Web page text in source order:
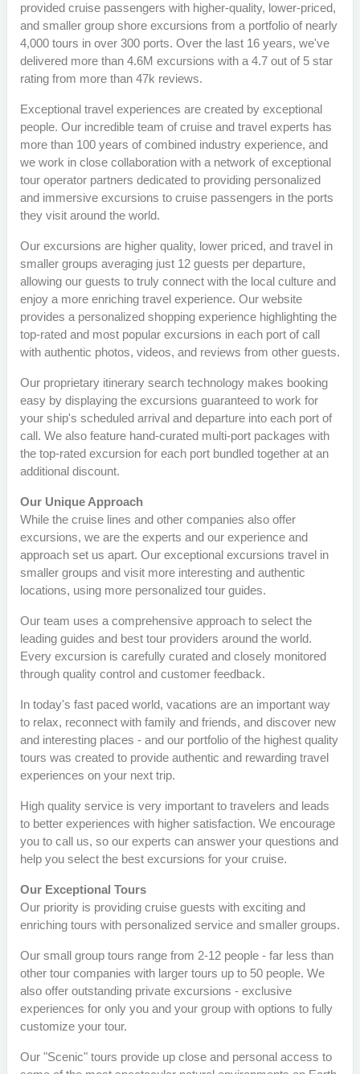
provided cruise passengers with higher-quality, lower-priced,
and smaller group shore excursions from a portfolio of nearly
4,000 tours in over 300 ports. Over the last 16 years, we've
delivered more than 4.6M excursions with a 4.7 out of 5 star
rating from more than 47k reviews.
Exceptional travel experiences are created by exceptional
people. Our incredible team of cruise and travel experts has
more than 100 years of combined industry experience, and
we work in close collaboration with a network of exceptional
tour operator partners dedicated to providing personalized
and immersive excursions to cruise passengers in the ports
they visit around the world.
Our excursions are higher quality, lower priced, and travel in
smaller groups averaging just 12 guests per departure,
allowing our guests to truly connect with the local culture and
enjoy a more enriching travel experience. Our website
provides a personalized shopping experience highlighting the
top-rated and most popular excursions in each port of call
with authentic photos, videos, and reviews from other guests.
Our proprietary itinerary search technology makes booking
easy by displaying the excursions guaranteed to work for
your ship's scheduled arrival and departure into each port of
call. We also feature hand-curated multi-port packages with
the top-rated excursion for each port bundled together at an
additional discount.
Our Unique Approach
While the cruise lines and other companies also offer
excursions, we are the experts and our experience and
approach set us apart. Our exceptional excursions travel in
smaller groups and visit more interesting and authentic
locations, using more personalized tour guides.
Our team uses a comprehensive approach to select the
leading guides and best tour providers around the world.
Every excursion is carefully curated and closely monitored
through quality control and customer feedback.
In today's fast paced world, vacations are an important way
to relax, reconnect with family and friends, and discover new
and interesting places - and our portfolio of the highest quality
tours was created to provide authentic and rewarding travel
experiences on your next trip.
High quality service is very important to travelers and leads
to better experiences with higher satisfaction. We encourage
you to call us, so our experts can answer your questions and
help you select the best excursions for your cruise.
Our Exceptional Tours
Our priority is providing cruise guests with exciting and
enriching tours with personalized service and smaller groups.
Our small group tours range from 2-12 people - far less than
other tour companies with larger tours up to 50 people. We
also offer outstanding private excursions - exclusive
experiences for only you and your group with options to fully
customize your tour.
Our "Scenic" tours provide up close and personal access to